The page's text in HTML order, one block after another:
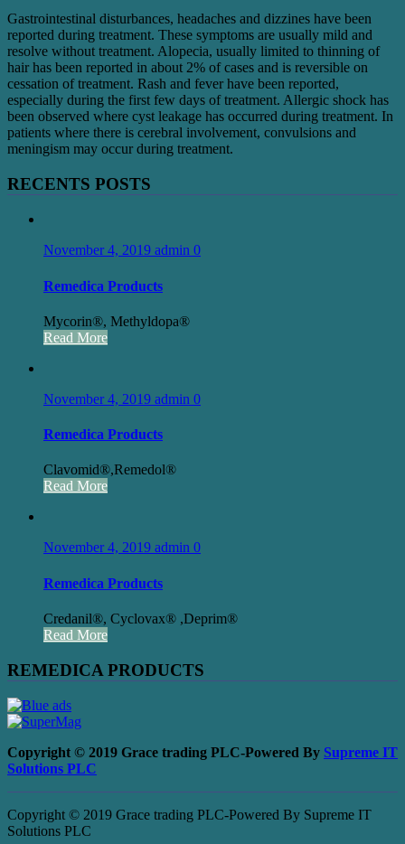
Gastrointestinal disturbances, headaches and dizzines have been
reported during treatment. These symptoms are usually mild and
resolve without treatment. Alopecia, usually limited to thinning of
hair has been reported in about 2% of cases and is reversible on
cessation of treatment. Rash and fever have been reported,
especially during the first few days of treatment. Allergic shock has
been observed where cyst leakage has occurred during treatment. In
patients where there is cerebral involvement, convulsions and
meningism may occur during treatment.
RECENTS POSTS
November 4, 2019 admin 0
Remedica Products
Mycorin®, Methyldopa®
Read More
November 4, 2019 admin 0
Remedica Products
Clavomid®,Remedol®
Read More
November 4, 2019 admin 0
Remedica Products
Credanil®, Cyclovax® ,Deprim®
Read More
REMEDICA PRODUCTS
Copyright © 2019 Grace trading PLC-Powered By Supreme IT
Solutions PLC
Copyright © 2019 Grace trading PLC-Powered By Supreme IT
Solutions PLC